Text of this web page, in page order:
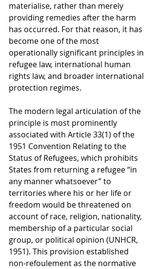
materialise, rather than merely
providing remedies after the harm
has occurred. For that reason, it has
become one of the most
operationally significant principles in
refugee law, international human
rights law, and broader international
protection regimes.
The modern legal articulation of the
principle is most prominently
associated with Article 33(1) of the
1951 Convention Relating to the
Status of Refugees, which prohibits
States from returning a refugee “in
any manner whatsoever” to
territories where his or her life or
freedom would be threatened on
account of race, religion, nationality,
membership of a particular social
group, or political opinion (UNHCR,
1951). This provision established
non-refoulement as the normative